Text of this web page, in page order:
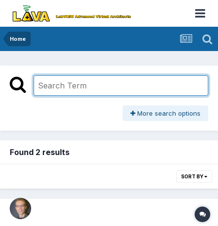
Home
More search options
Found 2 results
SORT BY